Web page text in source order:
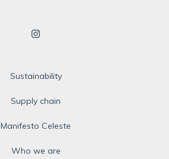
Sustainability
Supply chain
Manifesto Celeste
Who we are